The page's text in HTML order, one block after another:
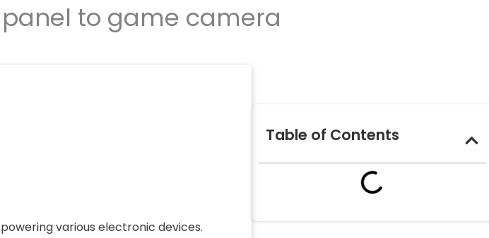
to game camera
various electronic devices.
Table of Contents